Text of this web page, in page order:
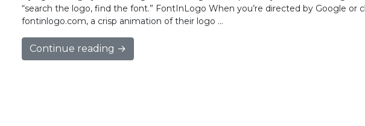
“search the logo, find the font.” FontInLogo When you’re directed by Google or
fontinlogo.com, a crisp animation of their logo …
Continue reading →